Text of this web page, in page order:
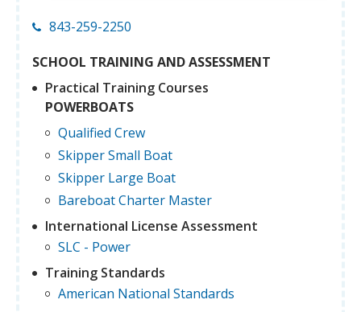
843-259-2250
SCHOOL TRAINING AND ASSESSMENT
Practical Training Courses
POWERBOATS
Qualified Crew
Skipper Small Boat
Skipper Large Boat
Bareboat Charter Master
International License Assessment
SLC - Power
Training Standards
American National Standards